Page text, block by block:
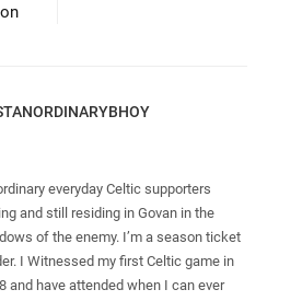
everyday Celtic supporters
and still residing in Govan in the
of the enemy. I’m a season ticket
I Witnessed my first Celtic game in
and have attended when I can ever